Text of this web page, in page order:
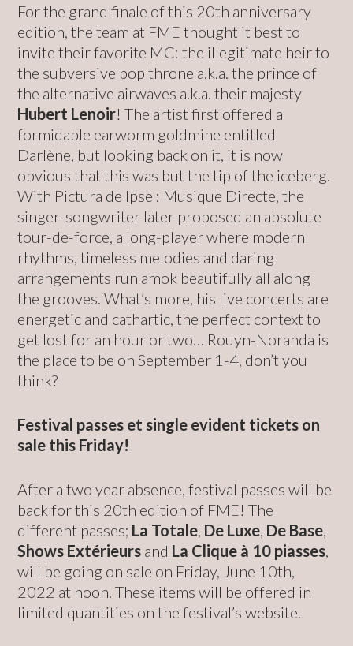
For the grand finale of this 20th anniversary
edition, the team at FME thought it best to
invite their favorite MC: the illegitimate heir to
the subversive pop throne a.k.a. the prince of
the alternative airwaves a.k.a. their majesty
Hubert Lenoir! The artist first offered a
formidable earworm goldmine entitled
Darlène, but looking back on it, it is now
obvious that this was but the tip of the iceberg.
With Pictura de Ipse : Musique Directe, the
singer-songwriter later proposed an absolute
tour-de-force, a long-player where modern
rhythms, timeless melodies and daring
arrangements run amok beautifully all along
the grooves. What’s more, his live concerts are
energetic and cathartic, the perfect context to
get lost for an hour or two… Rouyn-Noranda is
the place to be on September 1-4, don’t you
think?
Festival passes et single evident tickets on
sale this Friday!
After a two year absence, festival passes will be
back for this 20th edition of FME! The
different passes; La Totale, De Luxe, De Base,
Shows Extérieurs and La Clique à 10 piasses,
will be going on sale on Friday, June 10th,
2022 at noon. These items will be offered in
limited quantities on the festival’s website.